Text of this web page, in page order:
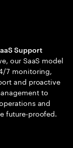
Support
our SaaS model
7 monitoring,
and proactive
to
and
future-proofed.